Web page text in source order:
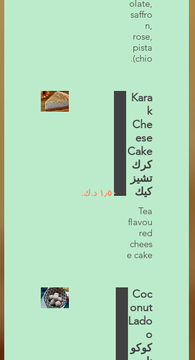
olate,
saffro
n,
rose,
pista
chio).
Kara
k
Che
ese
Cake
كرك
تشيز
كيك
Tea
flavou
red
chees
e cake
Coc
onut
Lado
o
كوكو